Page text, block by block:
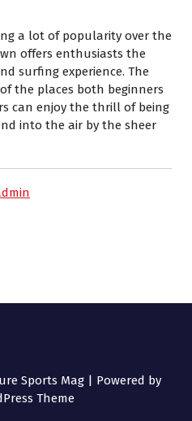
a lot of popularity over the
offers enthusiasts the
surfing experience. The
the places both beginners
can enjoy the thrill of being
into the air by the sheer
Sports Mag | Powered by
Theme